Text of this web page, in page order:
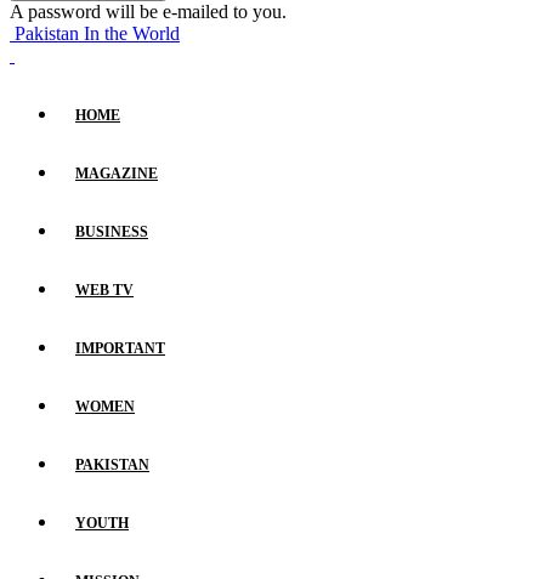
A password will be e-mailed to you.
Pakistan In the World
HOME
MAGAZINE
BUSINESS
WEB TV
IMPORTANT
WOMEN
PAKISTAN
YOUTH